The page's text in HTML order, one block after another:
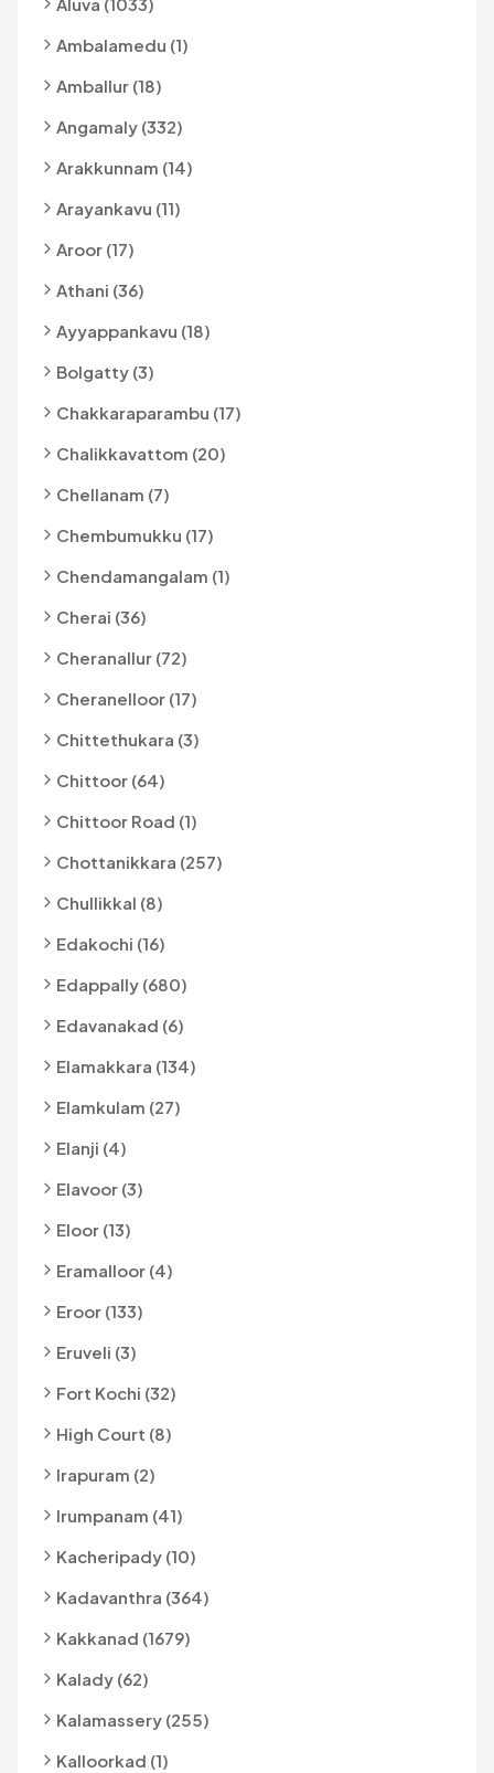
Ambalamedu (1)
Amballur (18)
Angamaly (332)
Arakkunnam (14)
Arayankavu (11)
Aroor (17)
Athani (36)
Ayyappankavu (18)
Bolgatty (3)
Chakkaraparambu (17)
Chalikkavattom (20)
Chellanam (7)
Chembumukku (17)
Chendamangalam (1)
Cherai (36)
Cheranallur (72)
Cheranelloor (17)
Chittethukara (3)
Chittoor (64)
Chittoor Road (1)
Chottanikkara (257)
Chullikkal (8)
Edakochi (16)
Edappally (680)
Edavanakad (6)
Elamakkara (134)
Elamkulam (27)
Elanji (4)
Elavoor (3)
Eloor (13)
Eramalloor (4)
Eroor (133)
Eruveli (3)
Fort Kochi (32)
High Court (8)
Irapuram (2)
Irumpanam (41)
Kacheripady (10)
Kadavanthra (364)
Kakkanad (1679)
Kalady (62)
Kalamassery (255)
Kalloorkad (1)